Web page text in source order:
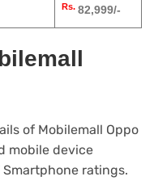
Rs. 82,999/-
of Mobilemall Oppo
mobile device
ratings.